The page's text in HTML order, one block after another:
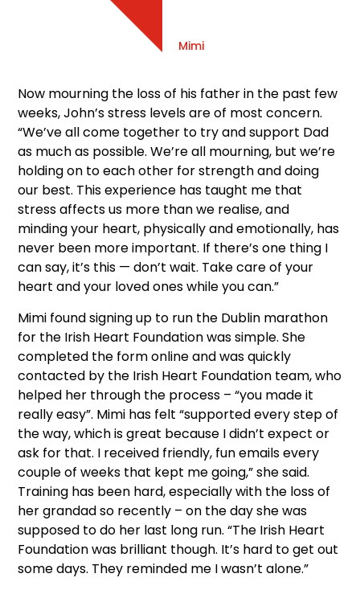
Mimi
Now mourning the loss of his father in the past few
weeks, John’s stress levels are of most concern.
“We’ve all come together to try and support Dad
as much as possible. We’re all mourning, but we’re
holding on to each other for strength and doing
our best. This experience has taught me that
stress affects us more than we realise, and
minding your heart, physically and emotionally, has
never been more important. If there’s one thing I
can say, it’s this — don’t wait. Take care of your
heart and your loved ones while you can.”
Mimi found signing up to run the Dublin marathon
for the Irish Heart Foundation was simple. She
completed the form online and was quickly
contacted by the Irish Heart Foundation team, who
helped her through the process – “you made it
really easy”. Mimi has felt “supported every step of
the way, which is great because I didn’t expect or
ask for that. I received friendly, fun emails every
couple of weeks that kept me going,” she said.
Training has been hard, especially with the loss of
her grandad so recently – on the day she was
supposed to do her last long run. “The Irish Heart
Foundation was brilliant though. It’s hard to get out
some days. They reminded me I wasn’t alone.”